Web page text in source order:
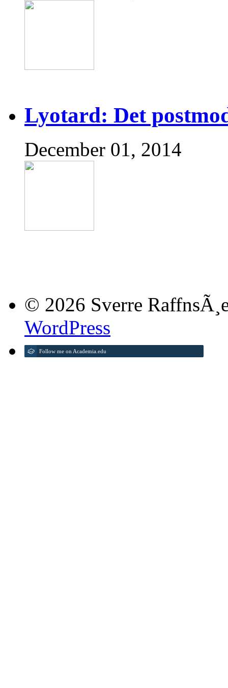
Lyotard: Det
December 01, 2014
© 2026 Sverre
WordPress
Follow me on Academia.edu